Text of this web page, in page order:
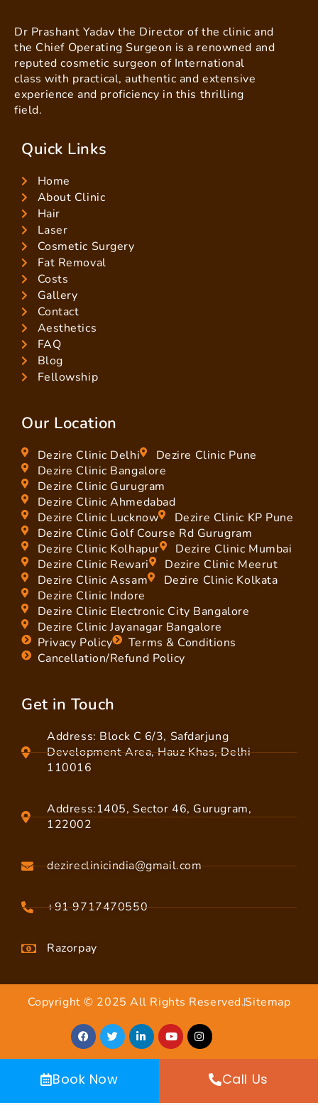
Dr Prashant Yadav the Director of the clinic and
the Chief Operating Surgeon is a renowned and
reputed cosmetic surgeon of International
class with practical, authentic and extensive
experience and proficiency in this thrilling
field.
Quick Links
Home
About Clinic
Hair
Laser
Cosmetic Surgery
Fat Removal
Costs
Gallery
Contact
Aesthetics
FAQ
Blog
Fellowship
Our Location
Dezire Clinic Delhi
Dezire Clinic Pune
Dezire Clinic Bangalore
Dezire Clinic Gurugram
Dezire Clinic Ahmedabad
Dezire Clinic Lucknow
Dezire Clinic KP Pune
Dezire Clinic Golf Course Rd Gurugram
Dezire Clinic Kolhapur
Dezire Clinic Mumbai
Dezire Clinic Rewari
Dezire Clinic Meerut
Dezire Clinic Assam
Dezire Clinic Kolkata
Dezire Clinic Indore
Dezire Clinic Electronic City Bangalore
Dezire Clinic Jayanagar Bangalore
Privacy Policy
Terms & Conditions
Cancellation/Refund Policy
Get in Touch
Address: Block C 6/3, Safdarjung
Development Area, Hauz Khas, Delhi
110016
Address:1405, Sector 46, Gurugram,
122002
dezireclinicindia@gmail.com
+91 9717470550
Razorpay
Copyright © 2025 All Rights Reserved.Sitemap
Book Now Call Us